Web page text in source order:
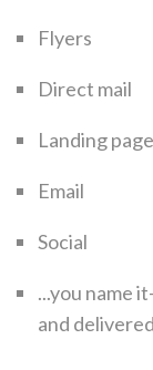
Flyers
Direct mail
Landing
Email
Social
...you name
and